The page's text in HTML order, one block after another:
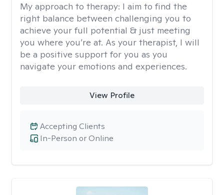
My approach to therapy: I aim to find the
right balance between challenging you to
achieve your full potential & just meeting
you where you’re at. As your therapist, I will
be a positive support for you as you
navigate your emotions and experiences.
View Profile
In-Person or Online
Accepting Clients